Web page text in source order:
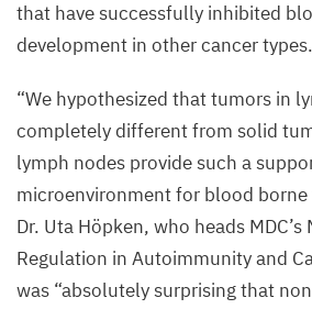
that have successfully inhibited
development in other cancer types.
“We hypothesized that tumors in
completely different from solid
lymph nodes provide such a
microenvironment for blood borne
Dr. Uta Höpken, who heads MDC
Regulation in Autoimmunity and
was “absolutely surprising that